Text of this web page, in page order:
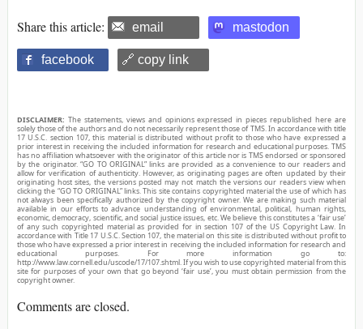
Share this article: email mastodon
facebook 🔗 copy link
DISCLAIMER: The statements, views and opinions expressed in pieces republished here are
solely those of the authors and do not necessarily represent those of TMS. In accordance with title
17 U.S.C. section 107, this material is distributed without profit to those who have expressed a
prior interest in receiving the included information for research and educational purposes. TMS
has no affiliation whatsoever with the originator of this article nor is TMS endorsed or sponsored
by the originator. “GO TO ORIGINAL” links are provided as a convenience to our readers and
allow for verification of authenticity. However, as originating pages are often updated by their
originating host sites, the versions posted may not match the versions our readers view when
clicking the “GO TO ORIGINAL” links. This site contains copyrighted material the use of which has
not always been specifically authorized by the copyright owner. We are making such material
available in our efforts to advance understanding of environmental, political, human rights,
economic, democracy, scientific, and social justice issues, etc. We believe this constitutes a ‘fair use’
of any such copyrighted material as provided for in section 107 of the US Copyright Law. In
accordance with Title 17 U.S.C. Section 107, the material on this site is distributed without profit to
those who have expressed a prior interest in receiving the included information for research and
educational purposes. For more information go to:
http://www.law.cornell.edu/uscode/17/107.shtml. If you wish to use copyrighted material from this
site for purposes of your own that go beyond ‘fair use’, you must obtain permission from the
copyright owner.
Comments are closed.